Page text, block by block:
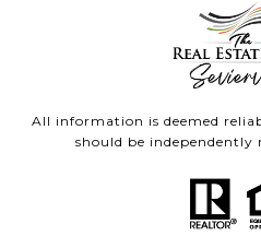
All information is deemed
should be independently